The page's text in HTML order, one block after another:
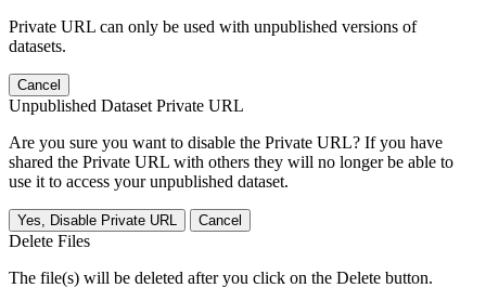
Private URL can only be used with unpublished versions of
datasets.
Cancel
Unpublished Dataset Private URL
Are you sure you want to disable the Private URL? If you have
shared the Private URL with others they will no longer be able to
use it to access your unpublished dataset.
Yes, Disable Private URL Cancel
Delete Files
The file(s) will be deleted after you click on the Delete button.